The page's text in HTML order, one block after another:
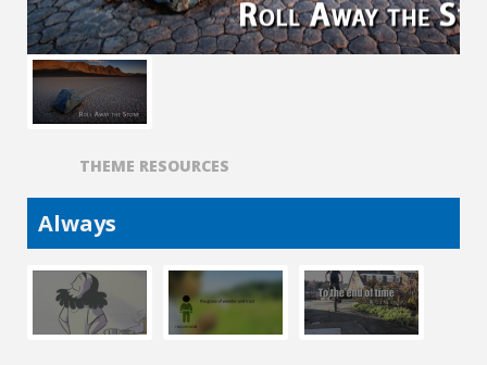
THEME RESOURCES
Always